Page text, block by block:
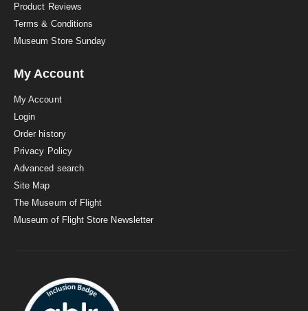
Product Reviews
Terms & Conditions
Museum Store Sunday
My Account
My Account
Login
Order history
Privacy Policy
Advanced search
Site Map
The Museum of Flight
Museum of Flight Store Newsletter